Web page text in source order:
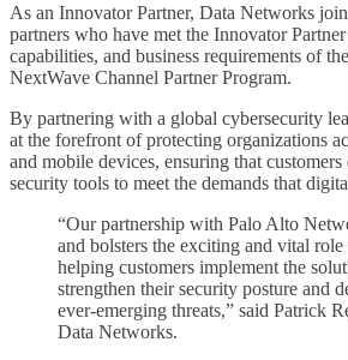
v
e
s
As an Innovator Partner, Data Networks
partners who have met the Innovator
capabilities, and business requirements of
NextWave Channel Partner Program.
By partnering with a global cybersecurity
at the forefront of protecting organizations
and mobile devices, ensuring that
security tools to meet the demands that
“Our partnership with Palo Alto
and bolsters the exciting and vital
helping customers implement the
strengthen their security posture and
ever-emerging threats,” said Patrick
Data Networks.